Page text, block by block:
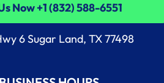
Now +1 (832) 588-6551
Now +1 (832) 588-6551
6 Sugar Land, TX 77498